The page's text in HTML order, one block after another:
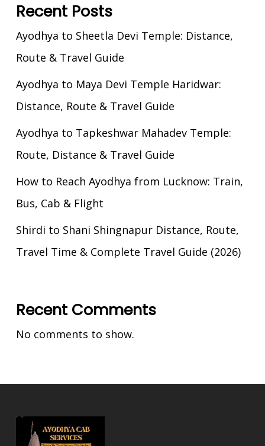
Recent Posts
Ayodhya to Sheetla Devi Temple: Distance,
Route & Travel Guide
Ayodhya to Maya Devi Temple Haridwar:
Distance, Route & Travel Guide
Ayodhya to Tapkeshwar Mahadev Temple:
Route, Distance & Travel Guide
How to Reach Ayodhya from Lucknow: Train,
Bus, Cab & Flight
Shirdi to Shani Shingnapur Distance, Route,
Travel Time & Complete Travel Guide (2026)
Recent Comments
No comments to show.